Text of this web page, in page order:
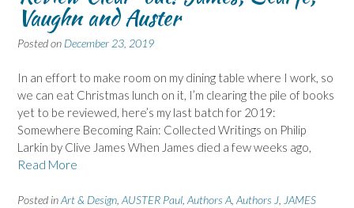
Vaughn and Auster
Posted on December 23, 2019
In an effort to make room on my dining table where I work, so
we can eat Christmas lunch on it, I’m clearing the pile of books
yet to be reviewed, here’s my last batch for 2019:
Somewhere Becoming Rain: Collected Writings on Philip
Larkin by Clive James When James died a few weeks ago,
Read More
Posted inArt & Design AUSTER Paul Authors A Authors J JAMES